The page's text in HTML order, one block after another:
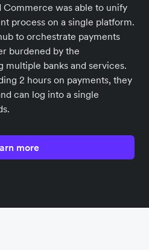
was able to unify
process on a single platform.
to orchestrate payments
burdened by the
multiple banks and services.
2 hours on payments, they
can log into a single
more